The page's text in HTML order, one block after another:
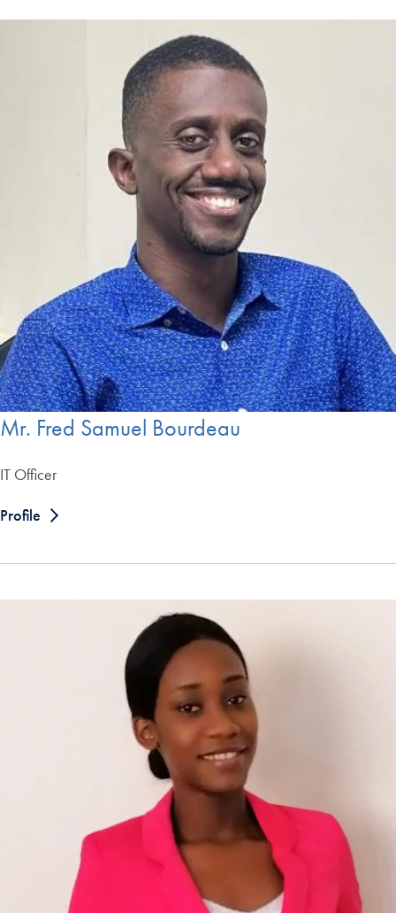
Mr. Fred Samuel Bourdeau
IT Officer
Profile